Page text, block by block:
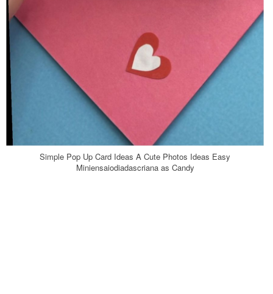
Simple Pop Up Card Ideas A Cute Photos Ideas Easy
Miniensaiodiadascriana as Candy